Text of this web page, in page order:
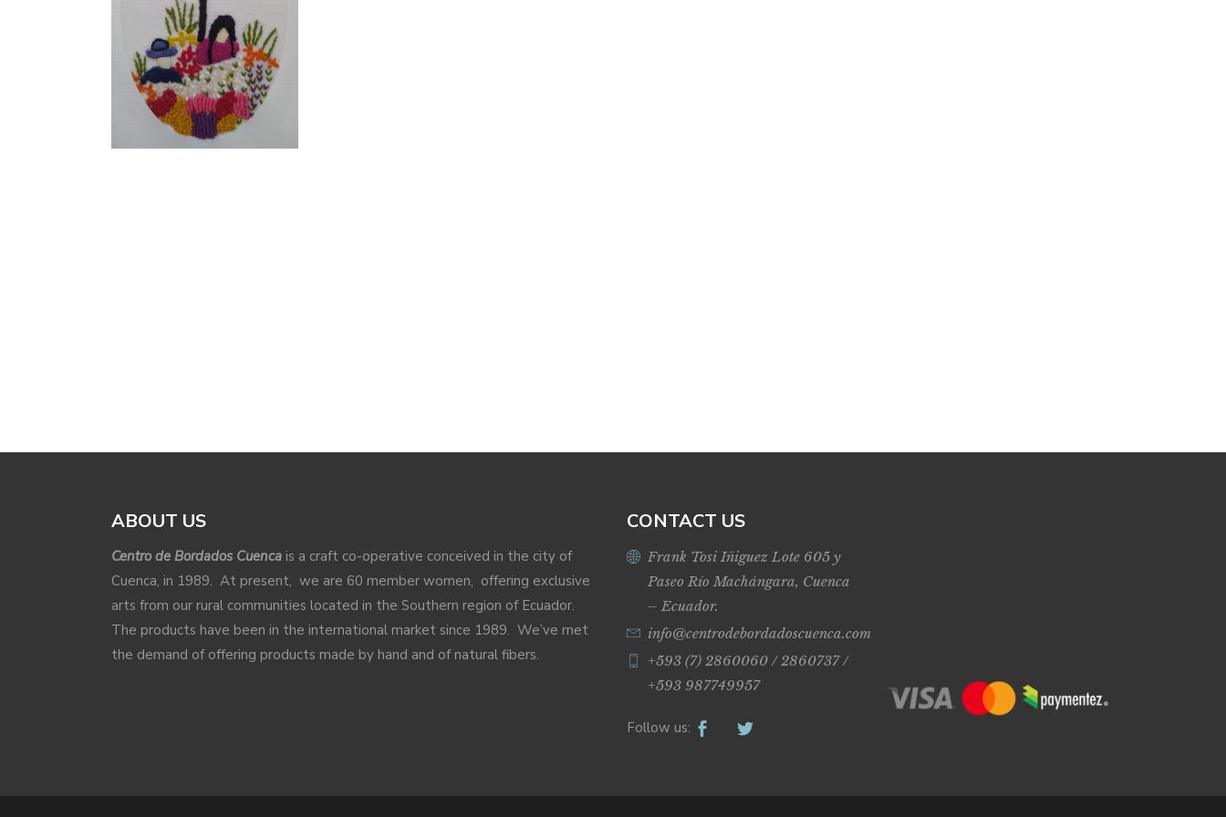
ABOUT US
Centro de Bordados Cuenca is a craft co-operative conceived in the city of
Cuenca, in 1989. At present, we are 60 member women, offering exclusive
arts from our rural communities located in the Southern region of Ecuador.
The products have been in the international market since 1989. We’ve met
the demand of offering products made by hand and of natural fibers.
CONTACT US
Frank Tosi Iñiguez Lote 605 y
Paseo Río Machángara, Cuenca
– Ecuador.
info@centrodebordadoscuenca.com
+593 (7) 2860060 / 2860737 /
+593 987749957
Follow us: